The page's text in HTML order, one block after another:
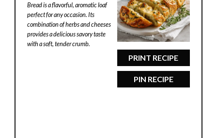
PRINT RECIPE
PIN RECIPE
Bread is a flavorful, aromatic loaf
perfect for any occasion. Its
combination of herbs and cheeses
provides a delicious savory taste
with a soft, tender crumb.